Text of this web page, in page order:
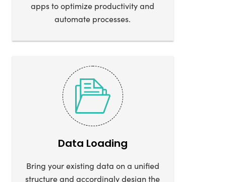
apps to optimize productivity and
automate processes.
Data Loading
Bring your existing data on a unified
structure and accordingly design the